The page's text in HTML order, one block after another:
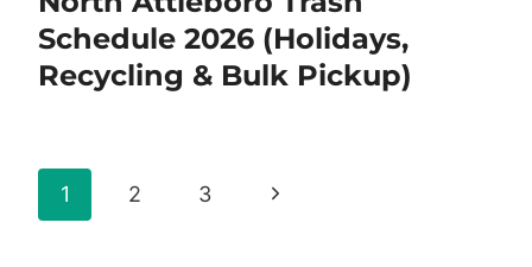
Schedule 2026 (Holidays,
Recycling & Bulk Pickup)
Page
navigation
1 2 3
Next